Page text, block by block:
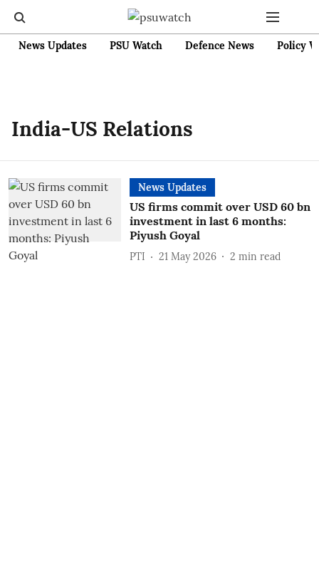
News Updates PSU Watch Defence News Policy
India-US Relations
News Updates
US firms commit over USD 60 bn
investment in last 6 months:
Piyush Goyal
PTI 21 May 2026 2 min read